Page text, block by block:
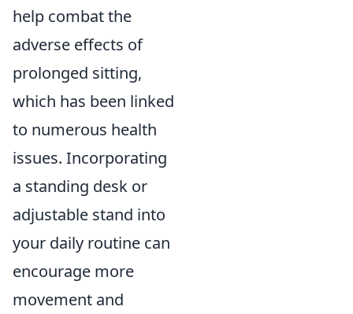
help combat the
adverse effects of
prolonged sitting,
which has been linked
to numerous health
issues. Incorporating
a standing desk or
adjustable stand into
your daily routine can
encourage more
movement and